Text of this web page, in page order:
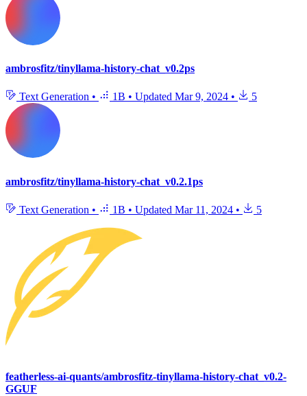
ambrosfitz/tinyllama-history-chat_v0.2ps
Text Generation • 1B • Updated Mar 9, 2024 • 5
ambrosfitz/tinyllama-history-chat_v0.2.1ps
Text Generation • 1B • Updated Mar 11, 2024 • 5
featherless-ai-quants/ambrosfitz-tinyllama-history-chat_v0.2-
GGUF